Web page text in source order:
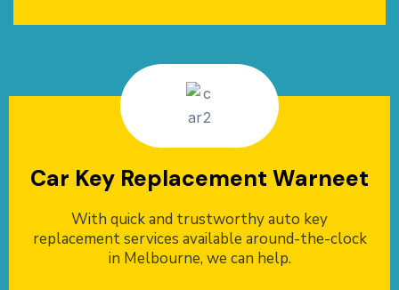
Car Key Replacement Warneet
With quick and trustworthy auto key
replacement services available around-the-clock
in Melbourne, we can help.